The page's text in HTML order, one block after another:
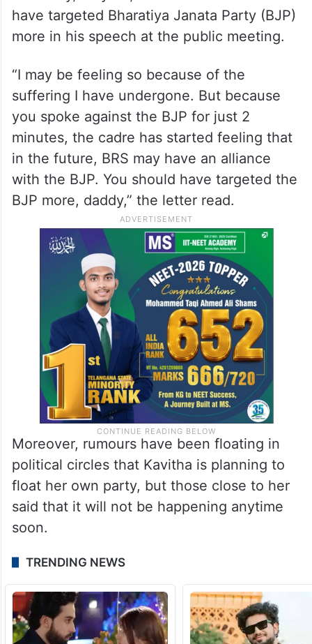
have targeted Bharatiya Janata Party (BJP)
more in his speech at the public meeting.
“I may be feeling so because of the
suffering I have undergone. But because
you spoke against the BJP for just 2
minutes, the cadre has started feeling that
in the future, BRS may have an alliance
with the BJP. You should have targeted the
BJP more, daddy,” the letter read.
Moreover, rumours have been floating in
political circles that Kavitha is planning to
float her own party, but those close to her
said that it will not be happening anytime
soon.
TRENDING NEWS